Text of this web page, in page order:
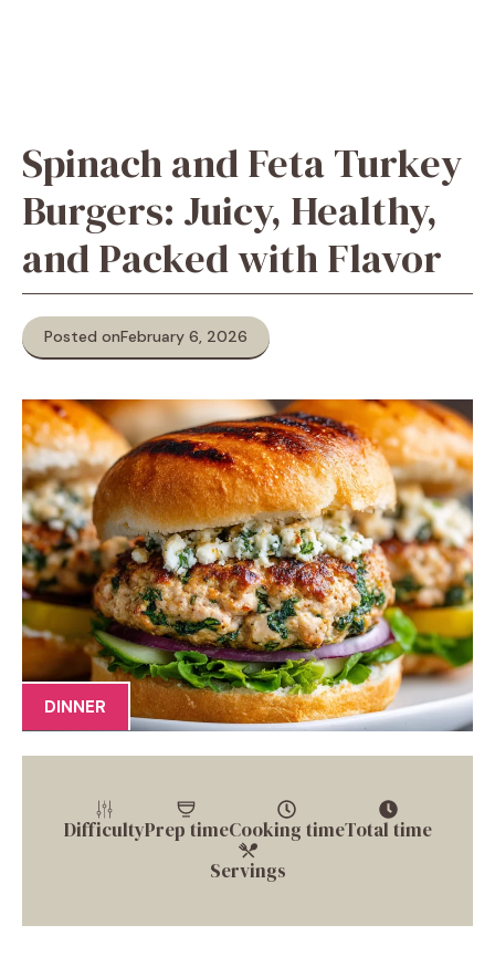
Spinach and Feta Turkey
Burgers: Juicy, Healthy,
and Packed with Flavor
Posted onFebruary 6, 2026
DINNER
DifficultyPrep timeCooking timeTotal time
Servings